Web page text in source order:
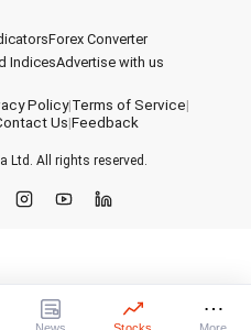
Forex Converter
IndicesAdvertise with us
Policy|Terms of Service|
Us|Feedback
Ltd. All rights reserved.